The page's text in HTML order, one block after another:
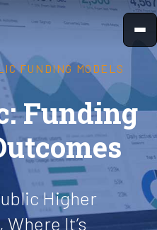
FUNDING MODELS
Funding
Higher
It’s